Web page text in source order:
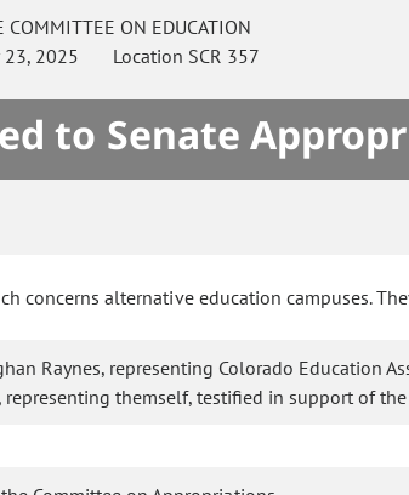
COMMITTEE ON EDUCATION
23, 2025 Location SCR 357
to Senate
concerns alternative education campuses.
Raynes, representing Colorado Education
themself, testified in support of